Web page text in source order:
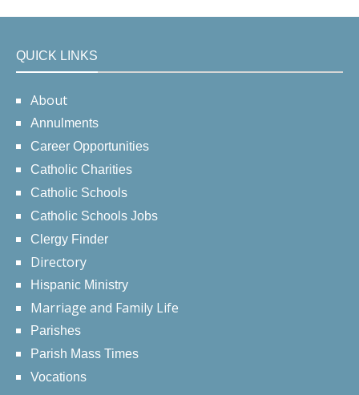
QUICK LINKS
About
Annulments
Career Opportunities
Catholic Charities
Catholic Schools
Catholic Schools Jobs
Clergy Finder
Directory
Hispanic Ministry
Marriage and Family Life
Parishes
Parish Mass Times
Vocations